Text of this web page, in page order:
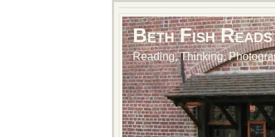
Beth Fish Reads
Reading, Thinking,